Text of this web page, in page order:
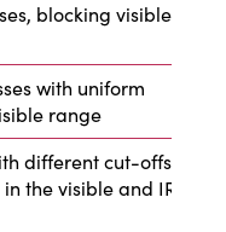
blocking visible, IR
with uniform
range
different cut-offs in
the visible and IR